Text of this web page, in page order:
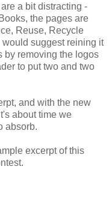
a bit distracting -
the pages are
Reuse, Recycle
suggest reining it
by removing the logos
to put two and two
and with the new
about time we
absorb.
excerpt of this